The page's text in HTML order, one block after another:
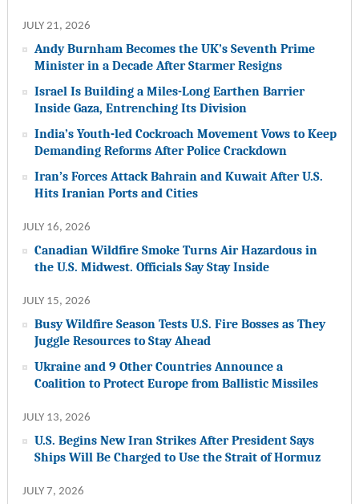
JULY 21, 2026
Andy Burnham Becomes the UK’s Seventh Prime
Minister in a Decade After Starmer Resigns
Israel Is Building a Miles-Long Earthen Barrier
Inside Gaza, Entrenching Its Division
India’s Youth-led Cockroach Movement Vows to Keep
Demanding Reforms After Police Crackdown
Iran’s Forces Attack Bahrain and Kuwait After U.S.
Hits Iranian Ports and Cities
JULY 16, 2026
Canadian Wildfire Smoke Turns Air Hazardous in
the U.S. Midwest. Officials Say Stay Inside
JULY 15, 2026
Busy Wildfire Season Tests U.S. Fire Bosses as They
Juggle Resources to Stay Ahead
Ukraine and 9 Other Countries Announce a
Coalition to Protect Europe from Ballistic Missiles
JULY 13, 2026
U.S. Begins New Iran Strikes After President Says
Ships Will Be Charged to Use the Strait of Hormuz
JULY 7, 2026